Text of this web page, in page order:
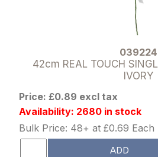
039224
42cm REAL TOUCH
IVORY
Price: £0.89 excl tax
Availability: 2680 in stock
Bulk Price: 48+ at £0.69 Each
ADD